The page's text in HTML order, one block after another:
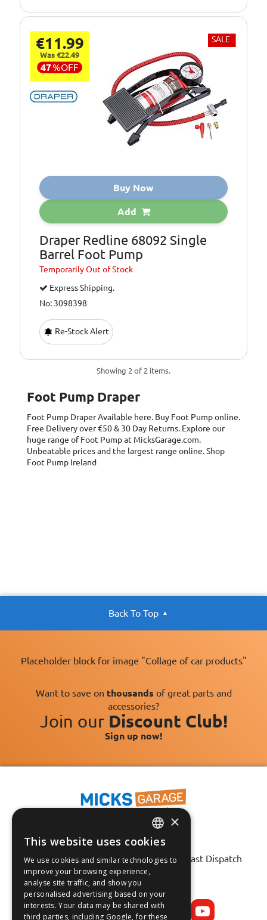
€11.99
Was €22.49
47%OFF
SALE
Buy Now
Add
Draper Redline 68092 Single
Barrel Foot Pump
TemporarilyOut of Stock
Express Shipping.
No: 3098398
Re-Stock Alert
Showing 2 of 2 items.
Foot Pump Draper
Foot Pump DraperAvailable here. Buy Foot Pump online.
Free Delivery over €50 & 30 Day Returns. Explore our
huge range of Foot Pump at MicksGarage.com.
Unbeatable prices and the largest range online. Shop
Foot Pump Ireland
Back To Top
Placeholder block for image "Collage of car products"
Want to save on thousands of great parts and
accessories?
Join our Discount Club!
Sign up now!
Fast Tracked Delivery*
30 Day No-Hassle Returns*
Fast Dispatch
Follow us on:
ENGLISH
FRANÇAIS
ESPAÑOL
×
This website uses cookies
We use cookies and similar technologies to
improve your browsing experience,
analyse site traffic, and show you
personalised advertising based on your
interests. Your data may be shared with
third parties, including Google, for these